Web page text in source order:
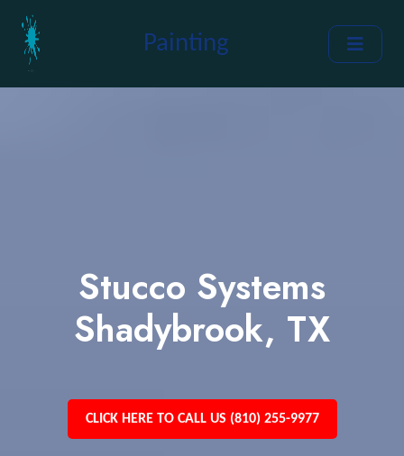
Painting
Stucco Systems
Shadybrook, TX
CLICK HERE TO CALL US (810) 255-9977